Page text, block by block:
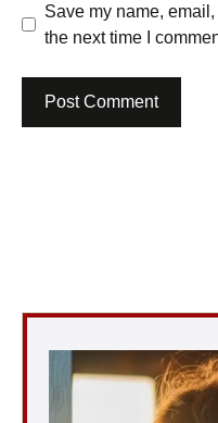
Save my name,
the next time I